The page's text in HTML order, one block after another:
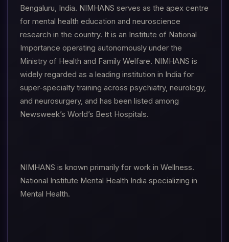
Bengaluru, India. NIMHANS serves as the apex centre
for mental health education and neuroscience
research in the country. It is an Institute of National
Importance operating autonomously under the
Ministry of Health and Family Welfare. NIMHANS is
widely regarded as a leading institution in India for
super-specialty training across psychiatry, neurology,
and neurosurgery, and has been listed among
Newsweek’s World’s Best Hospitals.
NIMHANS is known primarily for work in Wellness.
National Institute Mental Health India specializing in
Mental Health.